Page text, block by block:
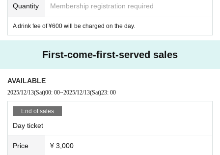
Quantity Membership registration required
A drink fee of ¥600 will be charged on the day.
First-come-first-served sales
AVAILABLE
2025/12/13(Sat)00: 00~2025/12/13(Sat)23: 00
End of sales
Day ticket
Price ¥ 3,000